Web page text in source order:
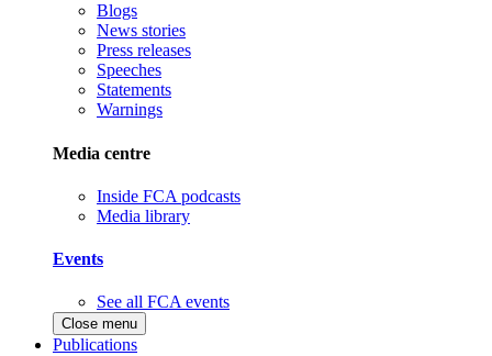
Blogs
News stories
Press releases
Speeches
Statements
Warnings
Media centre
Inside FCA podcasts
Media library
Events
See all FCA events
Close menu
Publications